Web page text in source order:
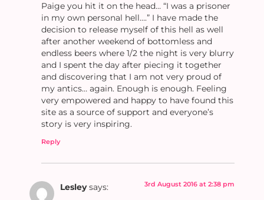
Paige you hit it on the head… “I was a prisoner
in my own personal hell….” I have made the
decision to release myself of this hell as well
after another weekend of bottomless and
endless beers where 1/2 the night is very blurry
and I spent the day after piecing it together
and discovering that I am not very proud of
my antics… again. Enough is enough. Feeling
very empowered and happy to have found this
site as a source of support and everyone’s
story is very inspiring.
Reply
Lesley says: 3rd August 2016 at 2:38 pm